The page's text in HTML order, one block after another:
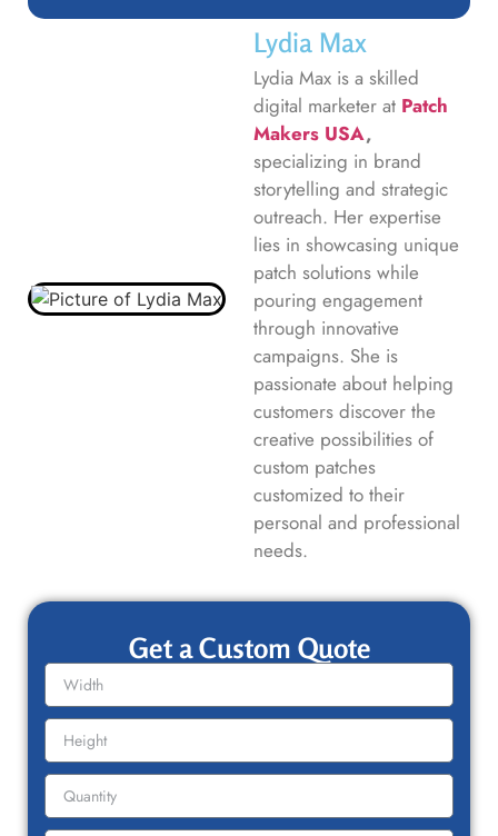
Lydia Max
Lydia Max is a skilled
digital marketer at Patch
Makers USA,
specializing in brand
storytelling and strategic
outreach. Her expertise
lies in showcasing unique
patch solutions while
pouring engagement
through innovative
campaigns. She is
passionate about helping
customers discover the
creative possibilities of
custom patches
customized to their
personal and professional
needs.
Get a Custom Quote